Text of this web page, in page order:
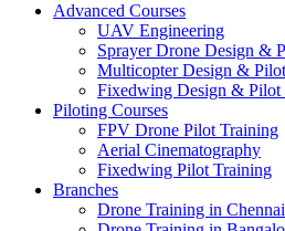
Advanced Courses
UAV Engineering
Sprayer Drone Design &
Multicopter Design &
Fixedwing Design & Pilot
Piloting Courses
FPV Drone Pilot Training
Aerial Cinematography
Fixedwing Pilot Training
Branches
Drone Training in Chennai